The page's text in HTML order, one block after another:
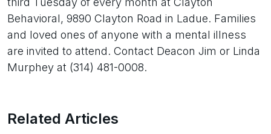
Behavioral, 9890 Clayton Road in Ladue. Families
and loved ones of anyone with a mental illness
are invited to attend. Contact Deacon Jim or Linda
Murphey at (314) 481-0008.
Related Articles